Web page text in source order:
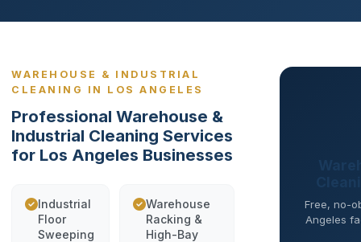
WAREHOUSE & INDUSTRIAL
CLEANING IN LOS ANGELES
Professional Warehouse &
Industrial Cleaning Services
for Los Angeles Businesses
Industrial
Floor
Sweeping
Warehouse
Racking &
High-Bay
Free, no-
Angeles